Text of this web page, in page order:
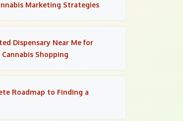
Marketing Strategies
Dispensary Near Me for
Shopping
Roadmap to Finding a